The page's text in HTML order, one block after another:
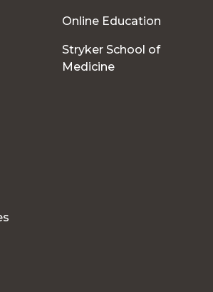
Online Education
Stryker School of
Medicine